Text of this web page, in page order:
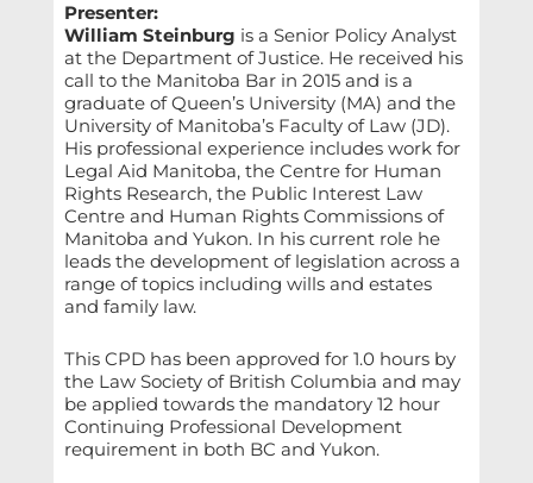
Presenter:
William Steinburg is a Senior Policy Analyst
at the Department of Justice. He received his
call to the Manitoba Bar in 2015 and is a
graduate of Queen’s University (MA) and the
University of Manitoba’s Faculty of Law (JD).
His professional experience includes work for
Legal Aid Manitoba, the Centre for Human
Rights Research, the Public Interest Law
Centre and Human Rights Commissions of
Manitoba and Yukon. In his current role he
leads the development of legislation across a
range of topics including wills and estates
and family law.
This CPD has been approved for 1.0 hours by
the Law Society of British Columbia and may
be applied towards the mandatory 12 hour
Continuing Professional Development
requirement in both BC and Yukon.